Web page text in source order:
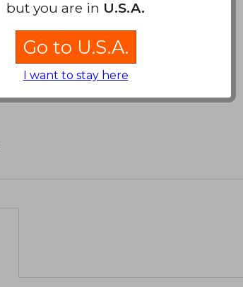
but you are in U.S.A.
Go to U.S.A.
I want to stay here